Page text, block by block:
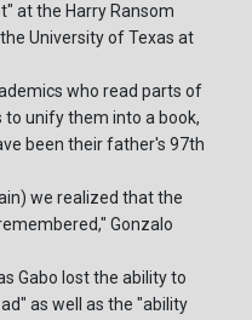
at the Harry Ransom
University of Texas at
who read parts of
unify them into a book,
been their father's 97th
we realized that the
Gonzalo
Gabo lost the ability to
as well as the "ability